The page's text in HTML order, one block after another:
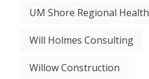
UM Shore Regional Health
Will Holmes Consulting
Willow Construction